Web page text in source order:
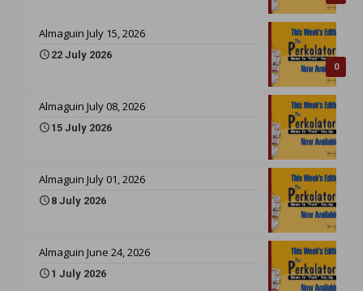
0
Almaguin July 15, 2026
22 July 2026
Almaguin July 08, 2026
15 July 2026
Almaguin July 01, 2026
8 July 2026
Almaguin June 24, 2026
1 July 2026